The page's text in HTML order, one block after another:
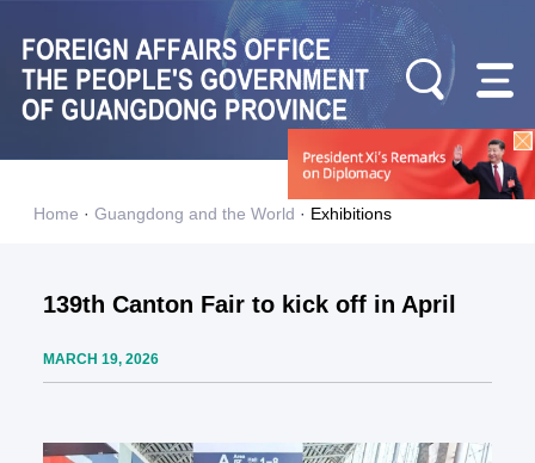
Home · Guangdong and the World · Exhibitions
139th Canton Fair to kick off in April
MARCH 19, 2026